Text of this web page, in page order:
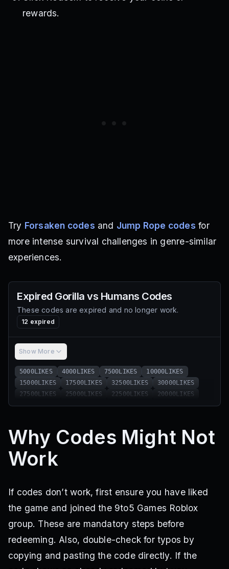
rewards.
Try Forsaken codes and Jump Rope codes for
more intense survival challenges in genre-similar
experiences.
Expired Gorilla vs Humans Codes
These codes are expired and no longer work.
12 expired
Show More
5000LIKES 4000LIKES 7500LIKES
10000LIKES
15000LIKES
17500LIKES 32500LIKES
30000LIKES
27500LIKES
25000LIKES 22500LIKES 20000LIKES
Why Codes Might Not
Work
If codes don’t work, first ensure you have liked
the game and joined the 9to5 Games Roblox
group. These are mandatory steps before
redeeming. Also, double-check for typos by
copying and pasting the code directly. If the